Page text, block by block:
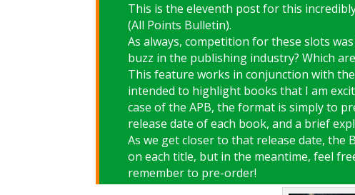
This is the eleventh post for this
(All Points Bulletin).
As always, competition for these slots
buzz in the publishing industry? Which
This feature works in conjunction with
intended to highlight books that I am
case of the APB, the format is simply to
release date of each book, and a brief
As we get closer to that release date, the
on each title, but in the meantime, feel
remember to pre-order!